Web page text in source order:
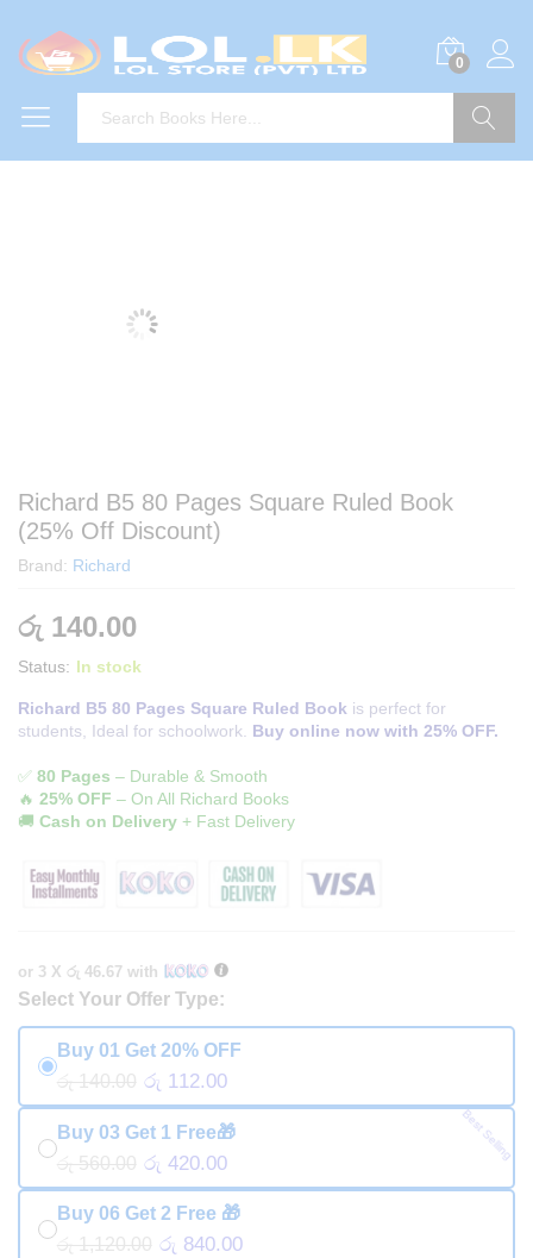
0
Richard B5 80 Pages Square Ruled Book
(25% Off Discount)
Brand: Richard
රු 140.00
Status: In stock
Richard B5 80 Pages Square Ruled Book is perfect for
students, Ideal for schoolwork. Buy online now with 25% OFF.
✅ 80 Pages – Durable & Smooth
🔥 25% OFF – On All Richard Books
🚚 Cash on Delivery + Fast Delivery
or 3 X රු 46.67 with
Select Your Offer Type:
Buy 01 Get 20% OFF
රු 140.00 රු 112.00
Best Selling
Buy 03 Get 1 Free🎁
රු 560.00 රු 420.00
Buy 06 Get 2 Free 🎁
රු 1,120.00 රු 840.00